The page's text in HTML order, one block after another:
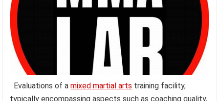
Evaluations of amixed martial arts training facility,
typically encompassing aspects such as coaching quality,